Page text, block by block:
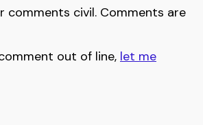
comments civil. Comments are
out of line, let me